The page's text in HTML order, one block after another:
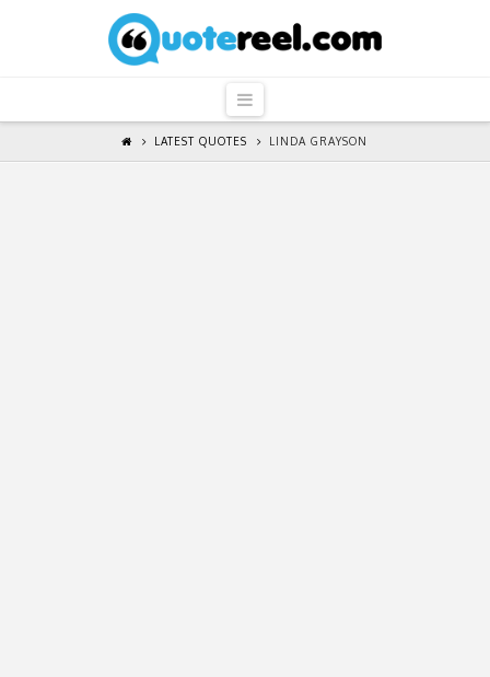
QuoteReel
Navigation
LATEST QUOTES LINDA GRAYSON